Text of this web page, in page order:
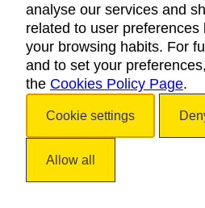
LEGAL
PRIVACY
COOKIES
analyse our services and
related to user
your browsing habits. For
and to set your
the Cookies Policy Page.
Cookie settings
Allow all